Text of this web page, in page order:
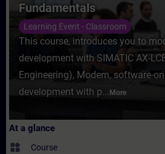
Fundamentals
Learning Event - Classroom
This course, introduces you to
development with SIMATIC AX-
Engineering), Modern, software-
development with p... More
At a glance
widgets Course